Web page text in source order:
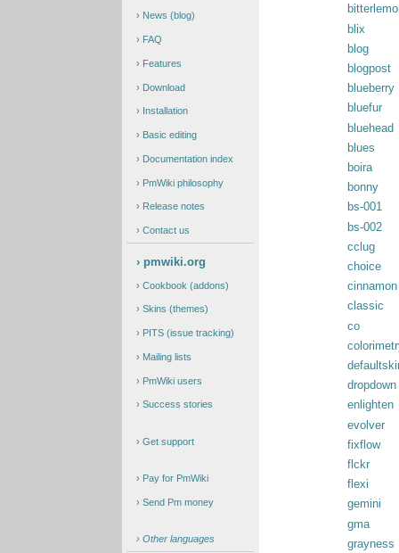
News (blog)
FAQ
Features
Download
Installation
Basic editing
Documentation index
PmWiki philosophy
Release notes
Contact us
pmwiki.org
Cookbook (addons)
Skins (themes)
PITS (issue tracking)
Mailing lists
PmWiki users
Success stories
Get support
Pay for PmWiki
Send Pm money
Other languages
blix
blog
blogpost
blueberry
bluefur
bluehead
blues
boira
bonny
bs-001
bs-002
cclug
choice
cinnamon
classic
co
dropdown
enlighten
evolver
fixflow
flckr
flexi
gemini
gma
grayness